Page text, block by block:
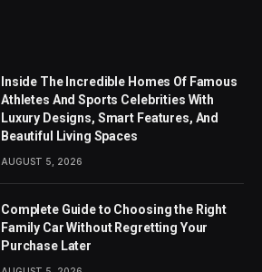
Inside The Incredible Homes Of Famous
Athletes And Sports Celebrities With
Luxury Designs, Smart Features, And
Beautiful Living Spaces
AUGUST 5, 2026
Complete Guide to Choosing the Right
Family Car Without Regretting Your
Purchase Later